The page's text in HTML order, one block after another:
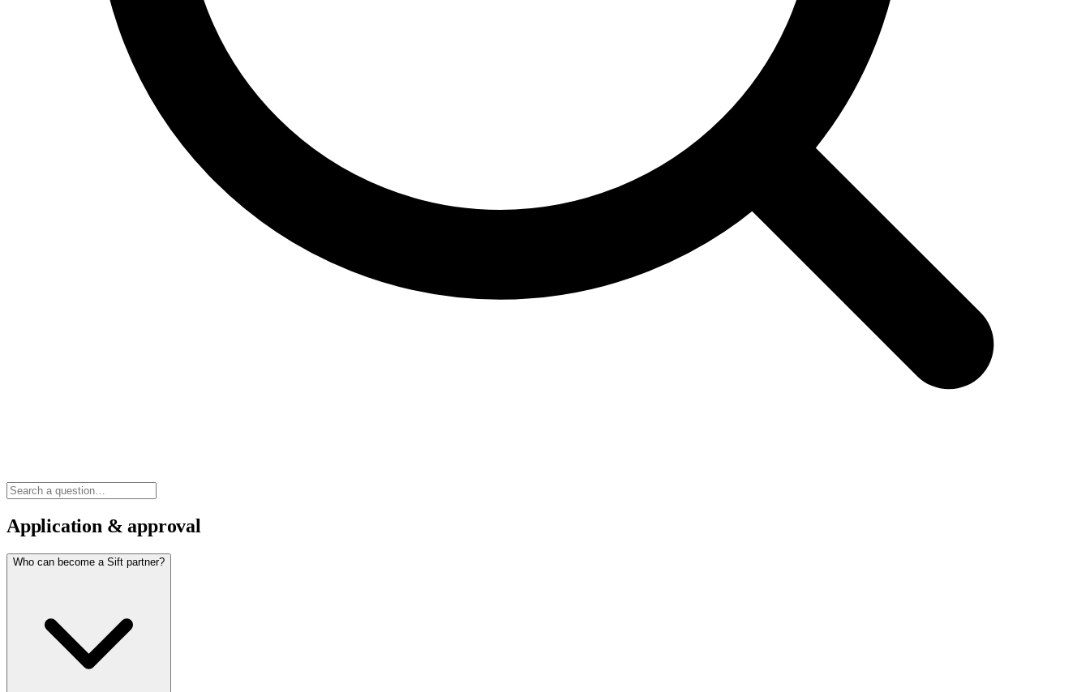
Application & approval
Who can become a Sift partner?